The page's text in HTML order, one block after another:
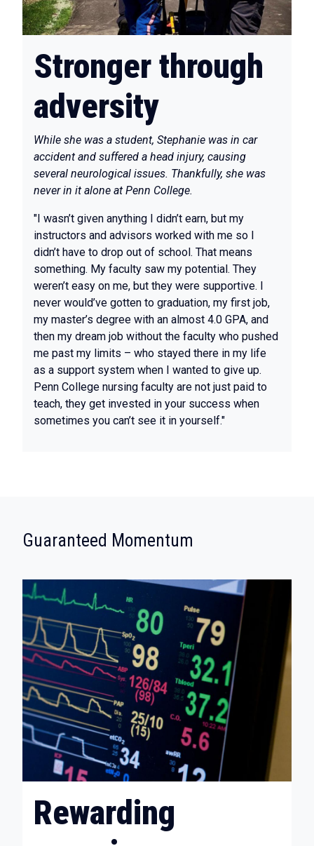
Stronger through
adversity
While she was a student, Stephanie was in car
accident and suffered a head injury, causing
several neurological issues. Thankfully, she was
never in it alone at Penn College.
"I wasn’t given anything I didn’t earn, but my
instructors and advisors worked with me so I
didn’t have to drop out of school. That means
something. My faculty saw my potential. They
weren’t easy on me, but they were supportive. I
never would’ve gotten to graduation, my first job,
my master’s degree with an almost 4.0 GPA, and
then my dream job without the faculty who pushed
me past my limits – who stayed there in my life
as a support system when I wanted to give up.
Penn College nursing faculty are not just paid to
teach, they get invested in your success when
sometimes you can’t see it in yourself."
Guaranteed Momentum
Rewarding